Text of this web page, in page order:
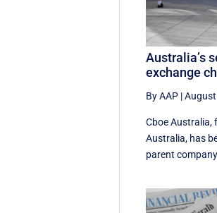
Australia’s
exchange
By AAP |August
Cboe Australia,
Australia, has
parent